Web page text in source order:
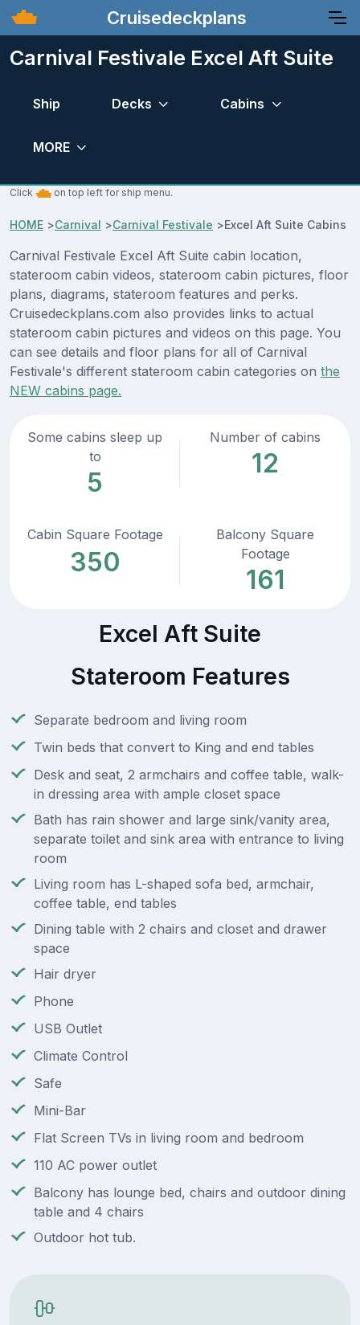
Cruisedeckplans
Carnival Festivale Excel Aft Suite
Ship Decks Cabins
MORE
Click on top left for ship menu.
HOME >Carnival >Carnival Festivale >Excel Aft Suite Cabins
Carnival Festivale Excel Aft Suite cabin location,
stateroom cabin videos, stateroom cabin pictures, floor
plans, diagrams, stateroom features and perks.
Cruisedeckplans.com also provides links to actual
stateroom cabin pictures and videos on this page. You
can see details and floor plans for all of Carnival
Festivale's different stateroom cabin categories on the
NEW cabins page.
Some cabins sleep up
to
5
Number of cabins
12
Cabin Square Footage
350
Balcony Square
Footage
161
Excel Aft Suite
Stateroom Features
Separate bedroom and living room
Twin beds that convert to King and end tables
Desk and seat, 2 armchairs and coffee table, walk-
in dressing area with ample closet space
Bath has rain shower and large sink/vanity area,
separate toilet and sink area with entrance to living
room
Living room has L-shaped sofa bed, armchair,
coffee table, end tables
Dining table with 2 chairs and closet and drawer
space
Hair dryer
Phone
USB Outlet
Climate Control
Safe
Mini-Bar
Flat Screen TVs in living room and bedroom
110 AC power outlet
Balcony has lounge bed, chairs and outdoor dining
table and 4 chairs
Outdoor hot tub.